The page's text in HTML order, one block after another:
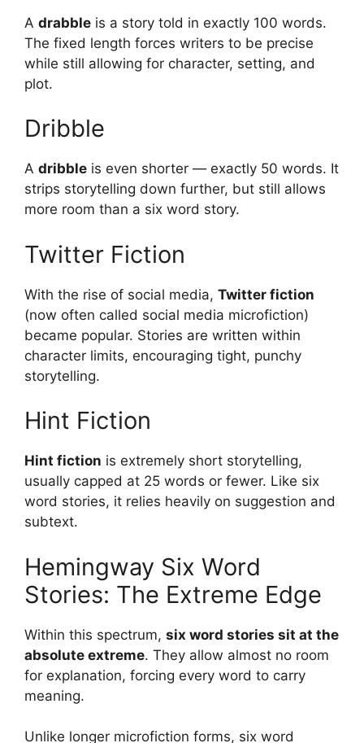
A drabble is a story told in exactly 100 words.
The fixed length forces writers to be precise
while still allowing for character, setting, and
plot.
Dribble
A dribble is even shorter — exactly 50 words. It
strips storytelling down further, but still allows
more room than a six word story.
Twitter Fiction
With the rise of social media, Twitter fiction
(now often called social media microfiction)
became popular. Stories are written within
character limits, encouraging tight, punchy
storytelling.
Hint Fiction
Hint fiction is extremely short storytelling,
usually capped at 25 words or fewer. Like six
word stories, it relies heavily on suggestion and
subtext.
Hemingway Six Word
Stories: The Extreme Edge
Within this spectrum, six word stories sit at the
absolute extreme. They allow almost no room
for explanation, forcing every word to carry
meaning.
Unlike longer microfiction forms, six word